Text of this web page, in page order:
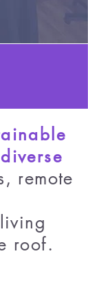
diverse
remote
roof.